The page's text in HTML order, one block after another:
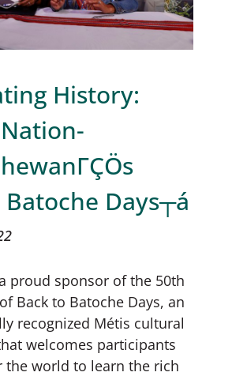
History:
Days┬á
proud sponsor of the 50th
Back to Batoche Days, an
recognized Métis cultural
welcomes participants
the world to learn the rich